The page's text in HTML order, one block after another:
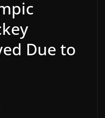
Due to